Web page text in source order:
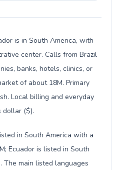
is in South America, with
center. Calls from Brazil
banks, hotels, clinics, or
of about 18M. Primary
Local billing and everyday
dollar ($).
in South America with a
Ecuador is listed in South
The main listed languages